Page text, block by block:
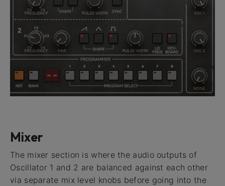
Mixer
The mixer section is where the audio outputs of
Oscillator 1 and 2 are balanced against each other
via separate mix level knobs before going into the